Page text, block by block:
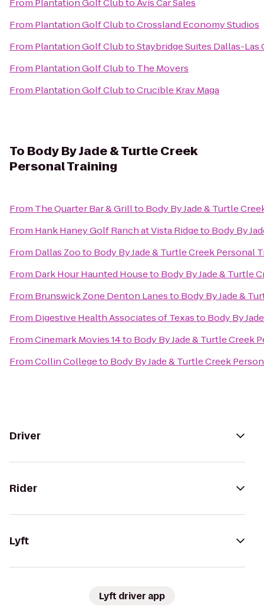
From Plantation Golf ClubtoAvis Car Sales
From Plantation Golf ClubtoCrossland Economy Studios
From Plantation Golf ClubtoStaybridge Suites Dallas-Las
From Plantation Golf Clubto The Movers
From Plantation Golf ClubtoCrucible Krav Maga
To Body By Jade & Turtle Creek
Personal Training
From The Quarter Bar & Grillto Body By Jade & Turtle
From Hank Haney Golf Ranch at Vista Ridgeto Body By
From Dallas Zooto Body By Jade & Turtle Creek Personal
From Dark Hour Haunted Houseto Body By Jade & Turtle
From Brunswick Zone Denton Lanesto Body By Jade &
From Digestive Health Associates of Texasto Body By
FromCinemark Movies 14to Body By Jade & Turtle Creek
FromCollin Collegeto Body By Jade & Turtle Creek
Driver
Rider
Lyft
Lyft driver app